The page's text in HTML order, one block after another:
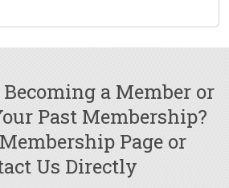
a Member or
Past Membership?
Page or
Us Directly